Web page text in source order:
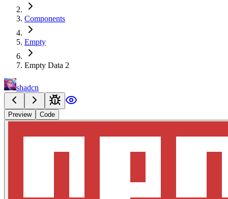
Components
Empty
Empty Data 2
shadcn
Preview Code